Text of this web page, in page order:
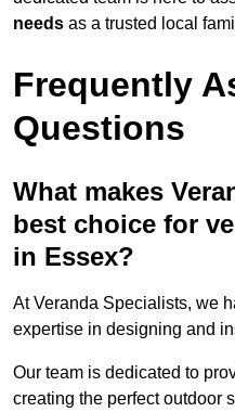
needs as a trusted local
Frequently
Questions
What makes
best choice for
in Essex?
At Veranda Specialists, we
expertise in designing and
Our team is dedicated to
creating the perfect outdoor